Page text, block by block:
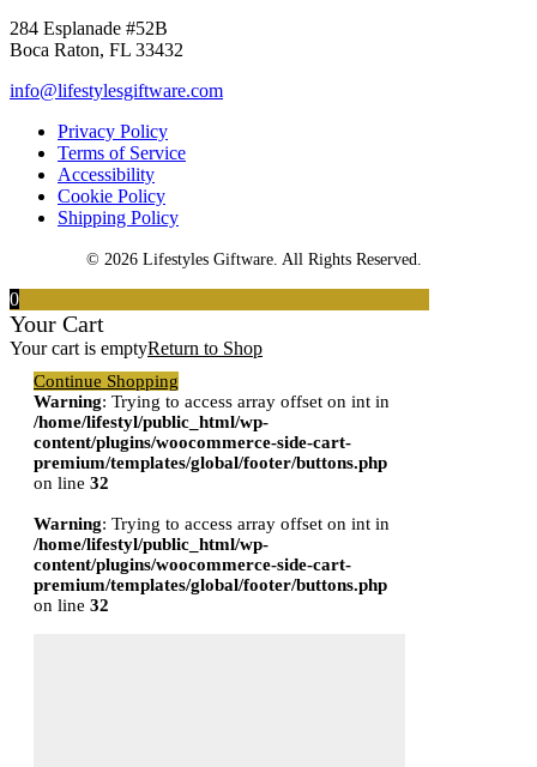
284 Esplanade #52B
Boca Raton, FL 33432
info@lifestylesgiftware.com
Privacy Policy
Terms of Service
Accessibility
Cookie Policy
Shipping Policy
© 2026 Lifestyles Giftware. All Rights Reserved.
0
Your Cart
Your cart is emptyReturn to Shop
Continue Shopping
Warning: Trying to access array offset on int in
/home/lifestyl/public_html/wp-
content/plugins/woocommerce-side-cart-
premium/templates/global/footer/buttons.php
on line 32
Warning: Trying to access array offset on int in
/home/lifestyl/public_html/wp-
content/plugins/woocommerce-side-cart-
premium/templates/global/footer/buttons.php
on line 32